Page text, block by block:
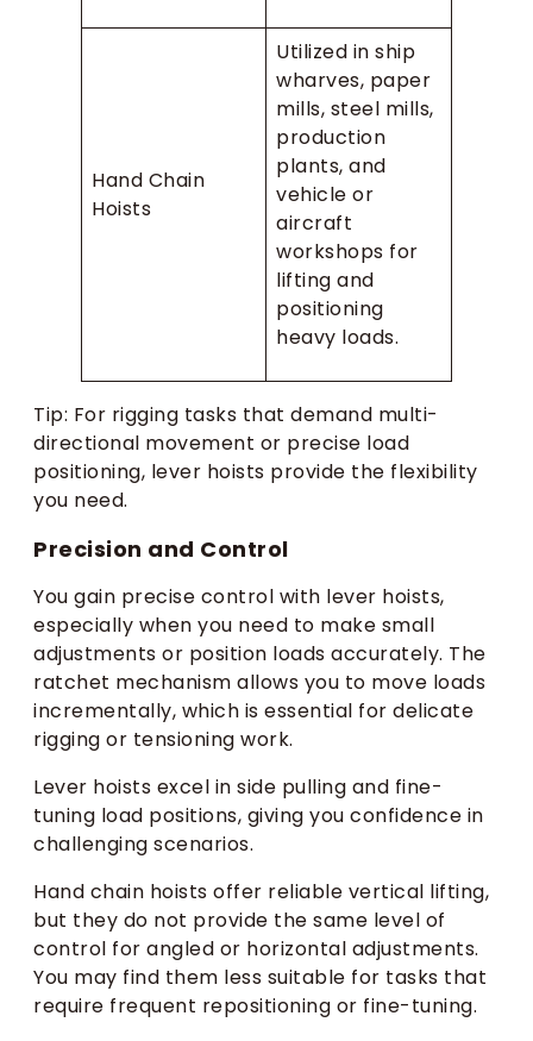
Hand Chain
Hoists
Utilized in ship
wharves, paper
mills, steel mills,
production
plants, and
vehicle or
aircraft
workshops for
lifting and
positioning
heavy loads.
Tip: For rigging tasks that demand multi-
directional movement or precise load
positioning, lever hoists provide the flexibility
you need.
Precision and Control
You gain precise control with lever hoists,
especially when you need to make small
adjustments or position loads accurately. The
ratchet mechanism allows you to move loads
incrementally, which is essential for delicate
rigging or tensioning work.
Lever hoists excel in side pulling and fine-
tuning load positions, giving you confidence in
challenging scenarios.
Hand chain hoists offer reliable vertical lifting,
but they do not provide the same level of
control for angled or horizontal adjustments.
You may find them less suitable for tasks that
require frequent repositioning or fine-tuning.